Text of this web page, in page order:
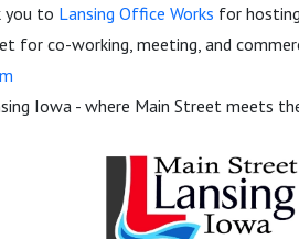
you to Lansing Office Works for
for co-working, meeting, and
Iowa - where Main Street meets